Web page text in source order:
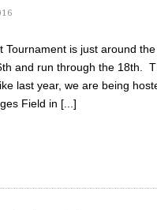
Tournament is just around
and run through the 18th.
last year, we are being
Field in [...]